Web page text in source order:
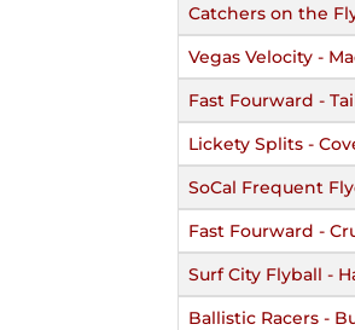
Catchers on the
Vegas Velocity -
Fast Fourward -
Lickety Splits -
SoCal Frequent
Fast Fourward -
Surf City Flyball -
Ballistic Racers -